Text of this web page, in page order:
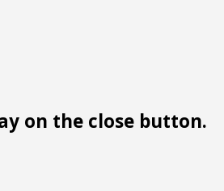
on the close button.